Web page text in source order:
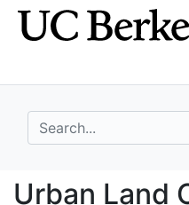
Skip
to
Skip to
main
search for
Urban Land